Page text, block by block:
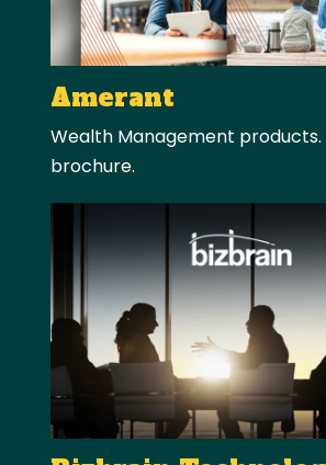
Amerant
Wealth Management products.
brochure.